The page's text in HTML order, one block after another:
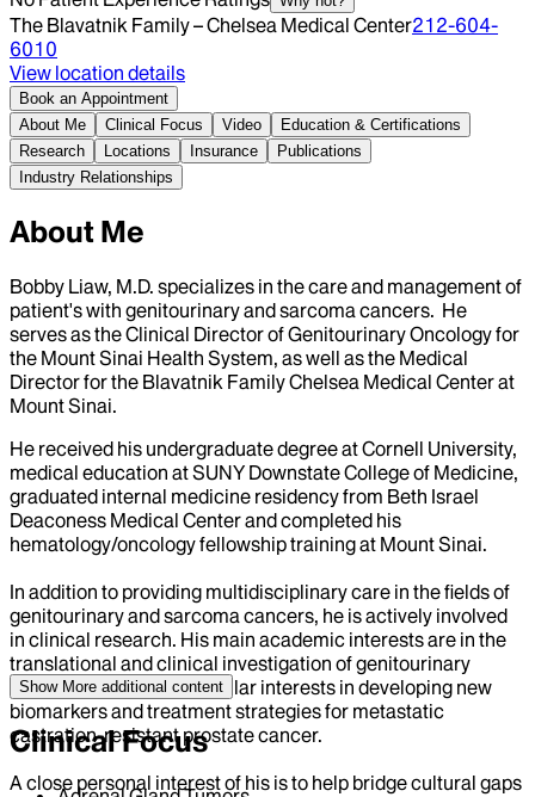
The Blavatnik Family – Chelsea Medical Center212-604-
6010
View location details
Book an Appointment
About Me
Clinical Focus Video
Education & Certifications
Research
Locations Insurance
Publications
Industry Relationships
About Me
Bobby Liaw, M.D. specializes in the care and management of
patient's with genitourinary and sarcoma cancers. He
serves as the Clinical Director of Genitourinary Oncology for
the Mount Sinai Health System, as well as the Medical
Director for the Blavatnik Family Chelsea Medical Center at
Mount Sinai.
He received his undergraduate degree at Cornell University,
medical education at SUNY Downstate College of Medicine,
graduated internal medicine residency from Beth Israel
Deaconess Medical Center and completed his
hematology/oncology fellowship training at Mount Sinai.
In addition to providing multidisciplinary care in the fields of
genitourinary and sarcoma cancers, he is actively involved
in clinical research. His main academic interests are in the
translational and clinical investigation of genitourinary
malignancies, with particular interests in developing new
biomarkers and treatment strategies for metastatic
castration-resistant prostate cancer.
A close personal interest of his is to help bridge cultural gaps
Show More additional content
Clinical Focus